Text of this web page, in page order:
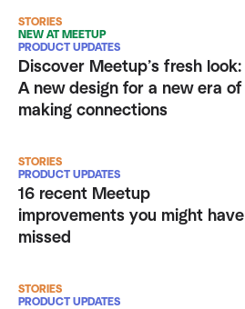
STORIES
NEW AT MEETUP
PRODUCT UPDATES
Discover Meetup’s fresh look:
A new design for a new era of
making connections
STORIES
PRODUCT UPDATES
16 recent Meetup
improvements you might have
missed
STORIES
PRODUCT UPDATES